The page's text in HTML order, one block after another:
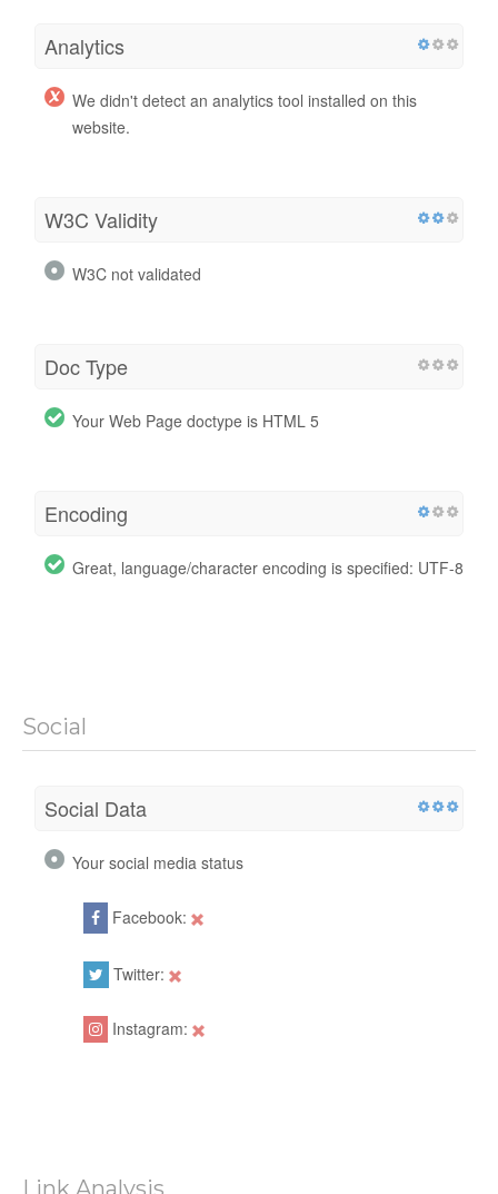
Analytics
We didn't detect an analytics tool installed on this
website.
W3C Validity
W3C not validated
Doc Type
Your Web Page doctype is HTML 5
Encoding
Great, language/character encoding is specified: UTF-8
Social
Social Data
Your social media status
Facebook:
Twitter:
Instagram: